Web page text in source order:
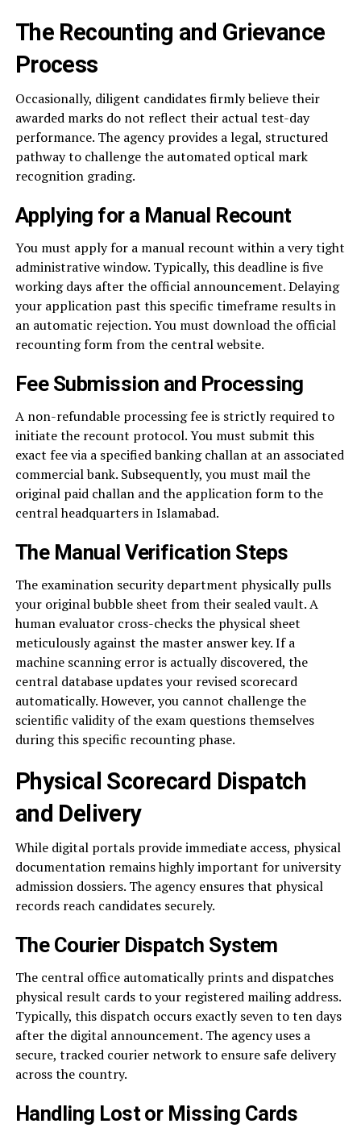
The Recounting and Grievance
Process
Occasionally, diligent candidates firmly believe their
awarded marks do not reflect their actual test-day
performance. The agency provides a legal, structured
pathway to challenge the automated optical mark
recognition grading.
Applying for a Manual Recount
You must apply for a manual recount within a very tight
administrative window. Typically, this deadline is five
working days after the official announcement. Delaying
your application past this specific timeframe results in
an automatic rejection. You must download the official
recounting form from the central website.
Fee Submission and Processing
A non-refundable processing fee is strictly required to
initiate the recount protocol. You must submit this
exact fee via a specified banking challan at an associated
commercial bank. Subsequently, you must mail the
original paid challan and the application form to the
central headquarters in Islamabad.
The Manual Verification Steps
The examination security department physically pulls
your original bubble sheet from their sealed vault. A
human evaluator cross-checks the physical sheet
meticulously against the master answer key. If a
machine scanning error is actually discovered, the
central database updates your revised scorecard
automatically. However, you cannot challenge the
scientific validity of the exam questions themselves
during this specific recounting phase.
Physical Scorecard Dispatch
and Delivery
While digital portals provide immediate access, physical
documentation remains highly important for university
admission dossiers. The agency ensures that physical
records reach candidates securely.
The Courier Dispatch System
The central office automatically prints and dispatches
physical result cards to your registered mailing address.
Typically, this dispatch occurs exactly seven to ten days
after the digital announcement. The agency uses a
secure, tracked courier network to ensure safe delivery
across the country.
Handling Lost or Missing Cards